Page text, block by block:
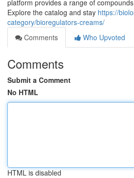
platform provides a range of
Explore the catalog and stay https://
category/bioregulators-creams/
Comments
Who Upvoted
Comments
Submit a Comment
No HTML
HTML is disabled